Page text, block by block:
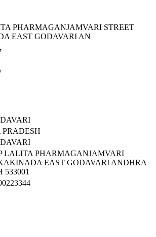
PHARMAGANJAMVARI STREET
EAST GODAVARI AN
LALITA PHARMAGANJAMVARI
EAST GODAVARI ANDHRA
533001